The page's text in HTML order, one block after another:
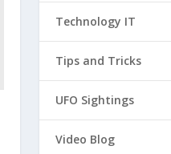
Technology IT
Tips and Tricks
UFO Sightings
Video Blog